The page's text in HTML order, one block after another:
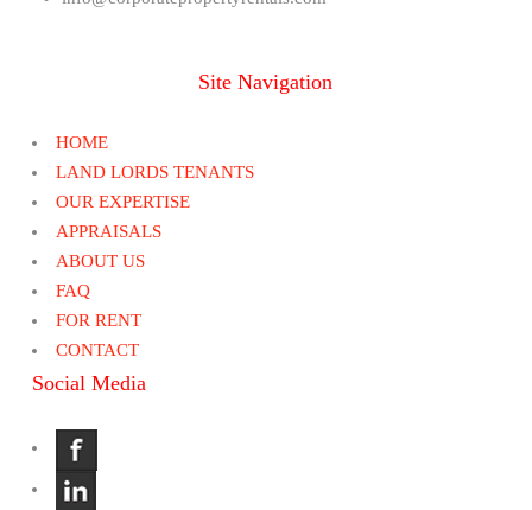
Site Navigation
HOME
LAND LORDS TENANTS
OUR EXPERTISE
APPRAISALS
ABOUT US
FAQ
FOR RENT
CONTACT
Social Media